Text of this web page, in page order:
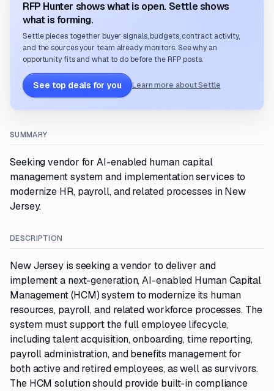
RFP Hunter shows what is open. Settle shows
what is forming.
Settle pieces together buyer signals, budgets, contract activity,
and the sources your team already monitors. See why an
opportunity fits and what to do before the RFP posts.
See top deals for you Learn more about Settle
SUMMARY
Seeking vendor for AI-enabled human capital
management system and implementation services to
modernize HR, payroll, and related processes in New
Jersey.
DESCRIPTION
New Jersey is seeking a vendor to deliver and
implement a next-generation, AI-enabled Human Capital
Management (HCM) system to modernize its human
resources, payroll, and related workforce processes. The
system must support the full employee lifecycle,
including talent acquisition, onboarding, time reporting,
payroll administration, and benefits management for
both active and retired employees, as well as survivors.
The HCM solution should provide built-in compliance